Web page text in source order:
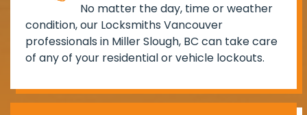
No matter the day, time or weather
condition, our Locksmiths Vancouver
professionals in Miller Slough, BC can take care
of any of your residential or vehicle lockouts.